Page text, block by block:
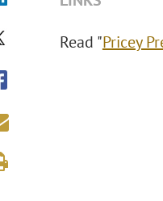
Read "Pricey